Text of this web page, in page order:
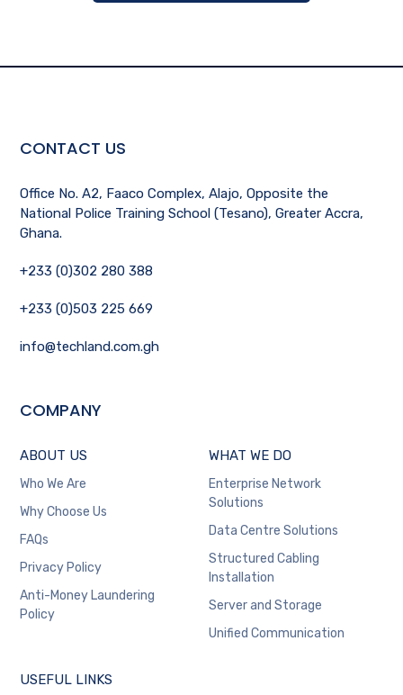
CONTACT US
Office No. A2, Faaco Complex, Alajo, Opposite the
National Police Training School (Tesano), Greater Accra,
Ghana.
+233 (0)302 280 388
+233 (0)503 225 669
info@techland.com.gh
COMPANY
ABOUT US
Who We Are
Why Choose Us
FAQs
Privacy Policy
Anti-Money Laundering
Policy
WHAT WE DO
Enterprise Network
Solutions
Data Centre Solutions
Structured Cabling
Installation
Server and Storage
Unified Communication
USEFUL LINKS